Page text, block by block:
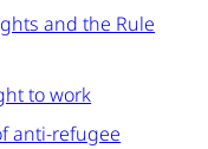
and the Rule
to work
anti-refugee